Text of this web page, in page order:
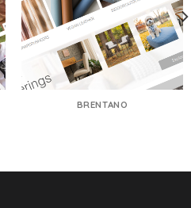
BRENTANO